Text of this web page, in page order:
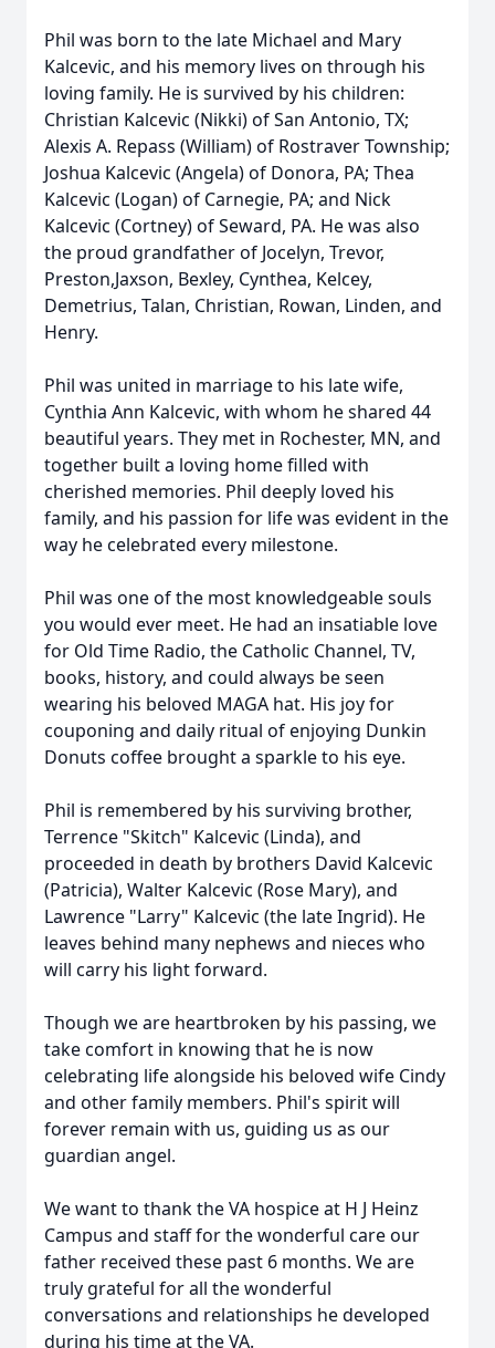
Phil was born to the late Michael and Mary
Kalcevic, and his memory lives on through his
loving family. He is survived by his children:
Christian Kalcevic (Nikki) of San Antonio, TX;
Alexis A. Repass (William) of Rostraver Township;
Joshua Kalcevic (Angela) of Donora, PA; Thea
Kalcevic (Logan) of Carnegie, PA; and Nick
Kalcevic (Cortney) of Seward, PA. He was also
the proud grandfather of Jocelyn, Trevor,
Preston,Jaxson, Bexley, Cynthea, Kelcey,
Demetrius, Talan, Christian, Rowan, Linden, and
Henry.
Phil was united in marriage to his late wife,
Cynthia Ann Kalcevic, with whom he shared 44
beautiful years. They met in Rochester, MN, and
together built a loving home filled with
cherished memories. Phil deeply loved his
family, and his passion for life was evident in the
way he celebrated every milestone.
Phil was one of the most knowledgeable souls
you would ever meet. He had an insatiable love
for Old Time Radio, the Catholic Channel, TV,
books, history, and could always be seen
wearing his beloved MAGA hat. His joy for
couponing and daily ritual of enjoying Dunkin
Donuts coﬀee brought a sparkle to his eye.
Phil is remembered by his surviving brother,
Terrence "Skitch" Kalcevic (Linda), and
proceeded in death by brothers David Kalcevic
(Patricia), Walter Kalcevic (Rose Mary), and
Lawrence "Larry" Kalcevic (the late Ingrid). He
leaves behind many nephews and nieces who
will carry his light forward.
Though we are heartbroken by his passing, we
take comfort in knowing that he is now
celebrating life alongside his beloved wife Cindy
and other family members. Phil's spirit will
forever remain with us, guiding us as our
guardian angel.
We want to thank the VA hospice at H J Heinz
Campus and staff for the wonderful care our
father received these past 6 months. We are
truly grateful for all the wonderful
conversations and relationships he developed
during his time at the VA.